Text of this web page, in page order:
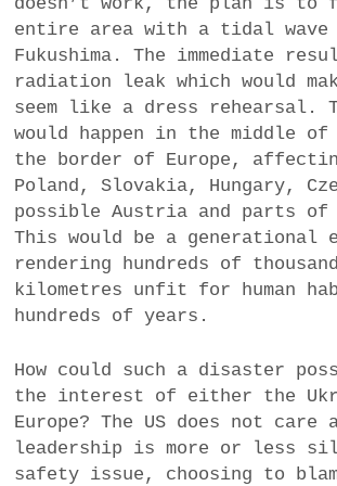
doesn’t work, the plan is to
entire area with a tidal wave
Fukushima. The immediate
radiation leak which would
seem like a dress rehearsal.
would happen in the middle
the border of Europe,
Poland, Slovakia, Hungary,
possible Austria and parts of
This would be a generational
rendering hundreds of
kilometres unfit for human
hundreds of years.
How could such a disaster
the interest of either the
Europe? The US does not care
leadership is more or less
safety issue, choosing to